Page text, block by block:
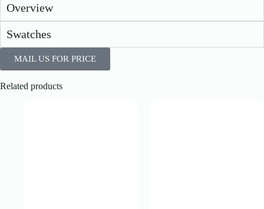
Overview
Swatches
MAIL US FOR PRICE
Related products